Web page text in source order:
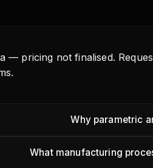
— pricing not finalised.
Why parametric
What manufacturing